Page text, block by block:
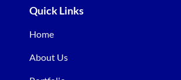
Quick Links
Home
About Us